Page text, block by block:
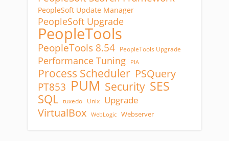
PeopleSoft Update Manager
PeopleSoft Upgrade
PeopleTools
PeopleTools 8.54 PeopleTools Upgrade
Performance Tuning PIA
Process Scheduler PSQuery
PT853 PUM Security SES
SQL tuxedo Unix Upgrade
VirtualBox WebLogic Webserver